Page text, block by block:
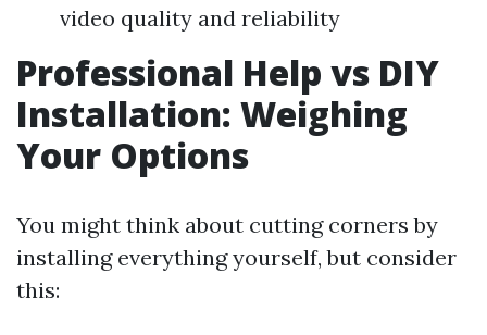
video quality and reliability
Professional Help vs DIY
Installation: Weighing
Your Options
You might think about cutting corners by
installing everything yourself, but consider
this: